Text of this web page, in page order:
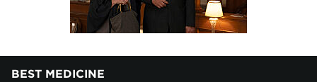
BEST MEDICINE